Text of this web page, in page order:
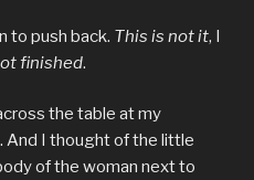
to push back. This is not it, I
finished.
the table at my
And I thought of the little
of the woman next to